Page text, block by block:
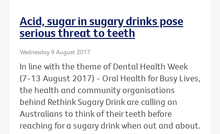
Acid, sugar in sugary drinks pose
serious threat to teeth
Wednesday 9 August 2017
In line with the theme of Dental Health Week
(7-13 August 2017) - Oral Health for Busy Lives,
the health and community organisations
behind Rethink Sugary Drink are calling on
Australians to think of their teeth before
reaching for a sugary drink when out and about.